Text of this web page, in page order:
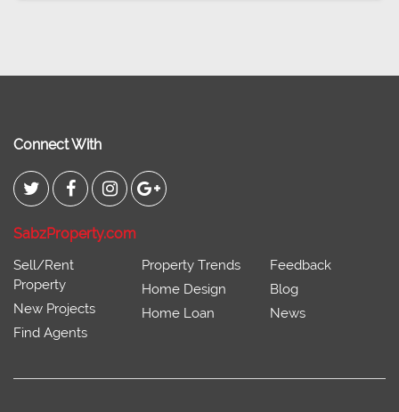
Connect With
SabzProperty.com
Sell/Rent
Property
New Projects
Find Agents
Property Trends
Home Design
Home Loan
Feedback
Blog
News